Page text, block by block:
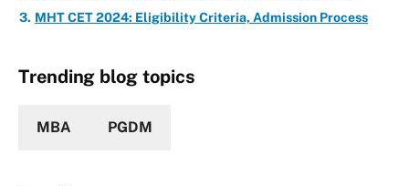
MHT CET 2024: Eligibility Criteria, Admission Process
Trending blog topics
MBA PGDM